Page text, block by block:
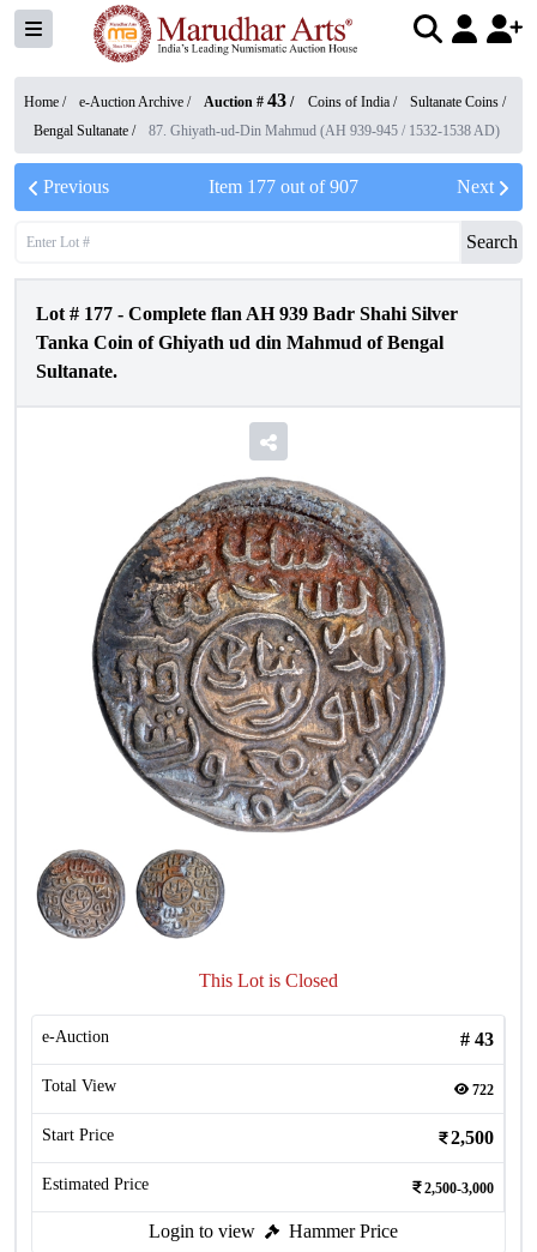
Home / e-Auction Archive / Auction # 43 / Coins of India / Sultanate Coins /
Bengal Sultanate / 87. Ghiyath-ud-Din Mahmud (AH 939-945 / 1532-1538 AD)
Previous Item 177out of907 Next
Search
Lot # 177 - Complete flan AH 939 Badr Shahi Silver
Tanka Coin of Ghiyath ud din Mahmud of Bengal
Sultanate.
This Lot is Closed
e-Auction # 43
Total View 722
Start Price 2,500
Estimated Price 2,500-3,000
Login to view Hammer Price